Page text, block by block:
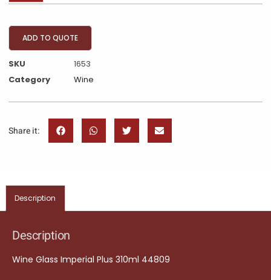
ADD TO QUOTE
SKU
1653
Category
Wine
Share it:
Description
Description
Wine Glass Imperial Plus 310ml 44809